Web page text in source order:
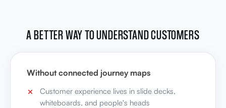
A BETTER WAY TO UNDERSTAND CUSTOMERS
Without connected journey maps
Customer experience lives in slide decks,
whiteboards, and people's heads